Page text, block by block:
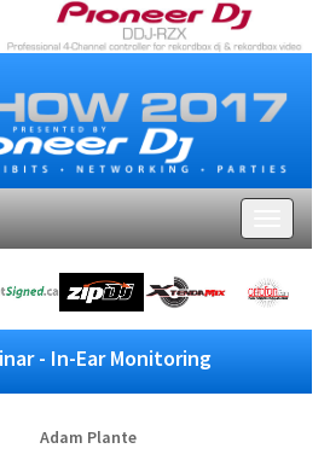
- In-Ear Monitoring
Adam Plante